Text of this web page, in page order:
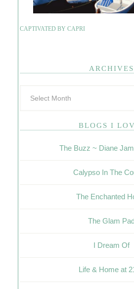
CAPTIVATED BY CAPRI
ARCHIVES
BLOGS I
The Buzz ~ Diane
Calypso In The
The Enchanted
The Glam
I Dream Of
Life & Home at